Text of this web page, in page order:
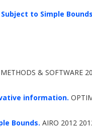
to Simple
& SOFTWARE
information.
Bounds. AIRO 2012